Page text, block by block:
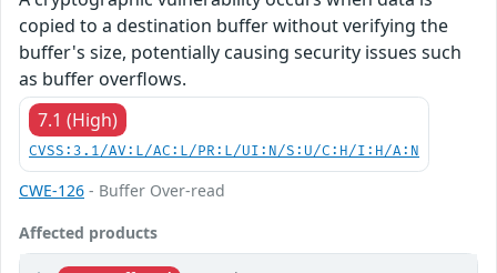
copied to a destination buffer without verifying the
buffer's size, potentially causing security issues such
as buffer overflows.
7.1 (High)
CVSS:3.1/AV:L/AC:L/PR:L/UI:N/S:U/C:H/I:H/A:N
CWE-126 - Buffer Over-read
Affected products